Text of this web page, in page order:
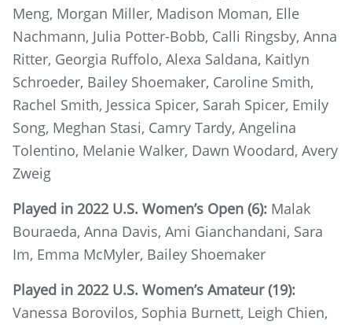
Meng, Morgan Miller, Madison Moman, Elle
Nachmann, Julia Potter-Bobb, Calli Ringsby, Anna
Ritter, Georgia Ruffolo, Alexa Saldana, Kaitlyn
Schroeder, Bailey Shoemaker, Caroline Smith,
Rachel Smith, Jessica Spicer, Sarah Spicer, Emily
Song, Meghan Stasi, Camry Tardy, Angelina
Tolentino, Melanie Walker, Dawn Woodard, Avery
Zweig
Played in 2022 U.S. Women’s Open (6): Malak
Bouraeda, Anna Davis, Ami Gianchandani, Sara
Im, Emma McMyler, Bailey Shoemaker
Played in 2022 U.S. Women’s Amateur (19):
Vanessa Borovilos, Sophia Burnett, Leigh Chien,